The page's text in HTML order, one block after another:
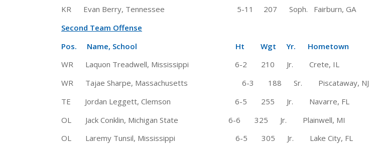
KR Evan Berry, Tennessee 5-11 207 Soph. Fairburn, GA
Second Team Offense
Pos. Name, School Ht Wgt Yr. Hometown
WR Laquon Treadwell, Mississippi 6-2 210 Jr. Crete, IL
WR Tajae Sharpe, Massachusetts 6-3 188 Sr. Piscataway, NJ
TE Jordan Leggett, Clemson 6-5 255 Jr. Navarre, FL
OL Jack Conklin, Michigan State 6-6 325 Jr. Plainwell, MI
OL Laremy Tunsil, Mississippi 6-5 305 Jr. Lake City, FL